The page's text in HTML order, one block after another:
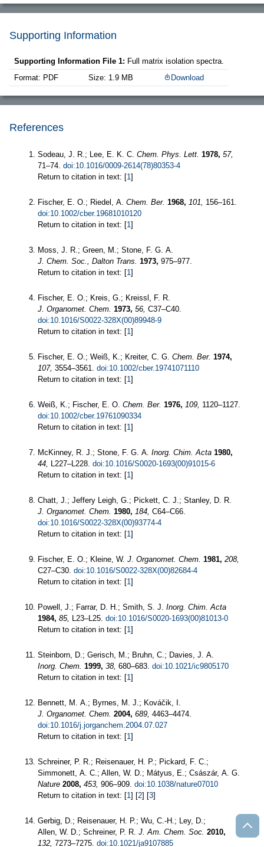
Supporting Information
Supporting Information File 1: Full matrix isolation spectra.
Format: PDF
Size: 1.9 MB Download
References
Sodeau, J. R.; Lee, E. K. C. Chem. Phys. Lett. 1978, 57,
71–74. doi:10.1016/0009-2614(78)80353-4
Return to citation in text: [1]
Fischer, E. O.; Riedel, A. Chem. Ber. 1968, 101, 156–161.
doi:10.1002/cber.19681010120
Return to citation in text: [1]
Moss, J. R.; Green, M.; Stone, F. G. A.
J. Chem. Soc., Dalton Trans. 1973, 975–977.
Return to citation in text: [1]
Fischer, E. O.; Kreis, G.; Kreissl, F. R.
J. Organomet. Chem. 1973, 56, C37–C40.
doi:10.1016/S0022-328X(00)89948-9
Return to citation in text: [1]
Fischer, E. O.; Weiß, K.; Kreiter, C. G. Chem. Ber. 1974,
107, 3554–3561. doi:10.1002/cber.19741071110
Return to citation in text: [1]
Weiß, K.; Fischer, E. O. Chem. Ber. 1976, 109, 1120–1127.
doi:10.1002/cber.19761090334
Return to citation in text: [1]
McKinney, R. J.; Stone, F. G. A. Inorg. Chim. Acta 1980,
44, L227–L228. doi:10.1016/S0020-1693(00)91015-6
Return to citation in text: [1]
Chatt, J.; Jeffery Leigh, G.; Pickett, C. J.; Stanley, D. R.
J. Organomet. Chem. 1980, 184, C64–C66.
doi:10.1016/S0022-328X(00)93774-4
Return to citation in text: [1]
Fischer, E. O.; Kleine, W. J. Organomet. Chem. 1981, 208,
C27–C30. doi:10.1016/S0022-328X(00)82684-4
Return to citation in text: [1]
Powell, J.; Farrar, D. H.; Smith, S. J. Inorg. Chim. Acta
1984, 85, L23–L25. doi:10.1016/S0020-1693(00)81013-0
Return to citation in text: [1]
Steinborn, D.; Gerisch, M.; Bruhn, C.; Davies, J. A.
Inorg. Chem. 1999, 38, 680–683. doi:10.1021/ic9805170
Return to citation in text: [1]
Bennett, M. A.; Byrnes, M. J.; Kováčik, I.
J. Organomet. Chem. 2004, 689, 4463–4474.
doi:10.1016/j.jorganchem.2004.07.027
Return to citation in text: [1]
Schreiner, P. R.; Reisenauer, H. P.; Pickard, F. C.;
Simmonett, A. C.; Allen, W. D.; Mátyus, E.; Császár, A. G.
Nature 2008, 453, 906–909. doi:10.1038/nature07010
Return to citation in text: [1] [2] [3]
Gerbig, D.; Reisenauer, H. P.; Wu, C.-H.; Ley, D.;
Allen, W. D.; Schreiner, P. R. J. Am. Chem. Soc. 2010,
132, 7273–7275. doi:10.1021/ja9107885